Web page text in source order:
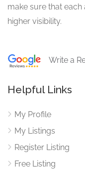
make sure that
higher visibility.
Write a
Helpful Links
My Profile
My Listings
Register Listing
Free Listing